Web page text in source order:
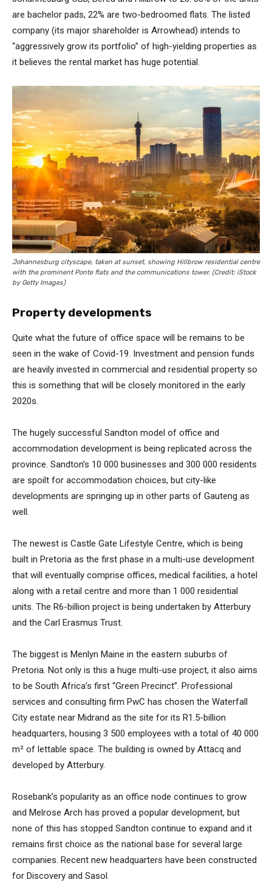
are bachelor pads, 22% are two-bedroomed flats. The listed
company (its major shareholder is Arrowhead) intends to
“aggressively grow its portfolio” of high-yielding properties as
it believes the rental market has huge potential.
Johannesburg cityscape, taken at sunset, showing Hillbrow residential centre
with the prominent Ponte flats and the communications tower. (Credit: iStock
by Getty Images)
Property developments
Quite what the future of office space will be remains to be
seen in the wake of Covid-19. Investment and pension funds
are heavily invested in commercial and residential property so
this is something that will be closely monitored in the early
2020s.
The hugely successful Sandton model of office and
accommodation development is being replicated across the
province. Sandton’s 10 000 businesses and 300 000 residents
are spoilt for accommodation choices, but city-like
developments are springing up in other parts of Gauteng as
well.
The newest is Castle Gate Lifestyle Centre, which is being
built in Pretoria as the first phase in a multi-use development
that will eventually comprise offices, medical facilities, a hotel
along with a retail centre and more than 1 000 residential
units. The R6-billion project is being undertaken by Atterbury
and the Carl Erasmus Trust.
The biggest is Menlyn Maine in the eastern suburbs of
Pretoria. Not only is this a huge multi-use project, it also aims
to be South Africa’s first “Green Precinct”. Professional
services and consulting firm PwC has chosen the Waterfall
City estate near Midrand as the site for its R1.5-billion
headquarters, housing 3 500 employees with a total of 40 000
m² of lettable space. The building is owned by Attacq and
developed by Atterbury.
Rosebank’s popularity as an office node continues to grow
and Melrose Arch has proved a popular development, but
none of this has stopped Sandton continue to expand and it
remains first choice as the national base for several large
companies. Recent new headquarters have been constructed
for Discovery and Sasol.